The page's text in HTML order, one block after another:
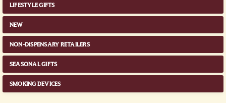
LIFESTYLE GIFTS
NEW
NON-DISPENSARY RETAILERS
SEASONAL GIFTS
SMOKING DEVICES